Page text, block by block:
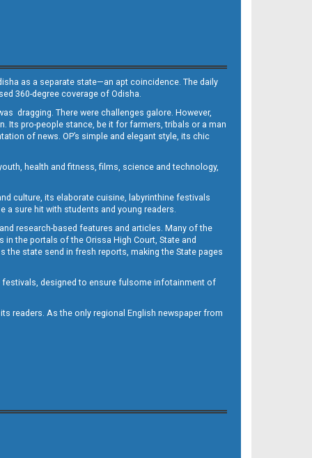
as a separate state—an apt coincidence. The daily
360-degree coverage of Odisha.
dragging. There were challenges galore. However,
Its pro-people stance, be it for farmers, tribals or a man
of news. OP’s simple and elegant style, its chic
health and fitness, films, science and technology,
culture, its elaborate cuisine, labyrinthine festivals
a sure hit with students and young readers.
research-based features and articles. Many of the
the portals of the Orissa High Court, State and
state send in fresh reports, making the State pages
festivals, designed to ensure fulsome infotainment of
readers. As the only regional English newspaper from